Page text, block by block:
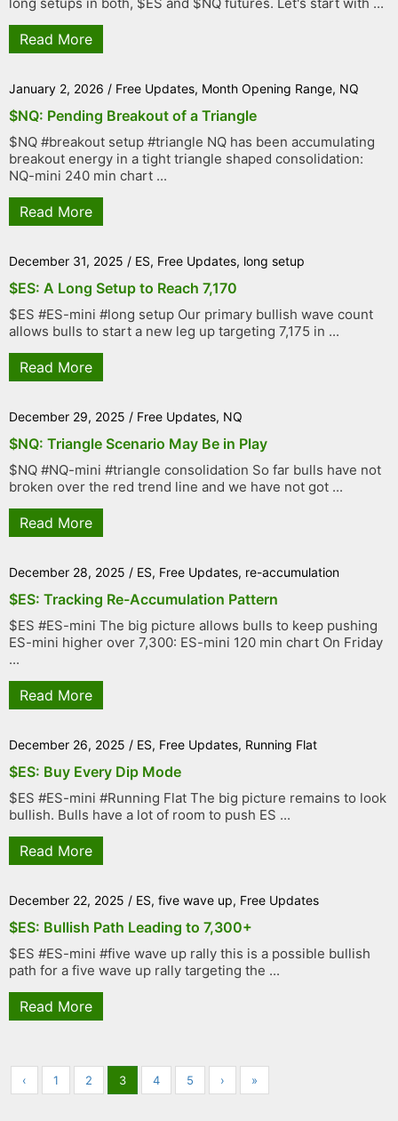
Read More
January 2, 2026 / Free Updates, Month Opening Range, NQ
$NQ: Pending Breakout of a Triangle
$NQ #breakout setup #triangle NQ has been accumulating
breakout energy in a tight triangle shaped consolidation:
NQ-mini 240 min chart ...
Read More
December 31, 2025 / ES, Free Updates, long setup
$ES: A Long Setup to Reach 7,170
$ES #ES-mini #long setup Our primary bullish wave count
allows bulls to start a new leg up targeting 7,175 in ...
Read More
December 29, 2025 / Free Updates, NQ
$NQ: Triangle Scenario May Be in Play
$NQ #NQ-mini #triangle consolidation So far bulls have not
broken over the red trend line and we have not got ...
Read More
December 28, 2025 / ES, Free Updates, re-accumulation
$ES: Tracking Re-Accumulation Pattern
$ES #ES-mini The big picture allows bulls to keep pushing
ES-mini higher over 7,300: ES-mini 120 min chart On Friday
...
Read More
December 26, 2025 / ES, Free Updates, Running Flat
$ES: Buy Every Dip Mode
$ES #ES-mini #Running Flat The big picture remains to look
bullish. Bulls have a lot of room to push ES ...
Read More
December 22, 2025 / ES, five wave up, Free Updates
$ES: Bullish Path Leading to 7,300+
$ES #ES-mini #five wave up rally this is a possible bullish
path for a five wave up rally targeting the ...
Read More
‹ 1 2 3 4 5 › »